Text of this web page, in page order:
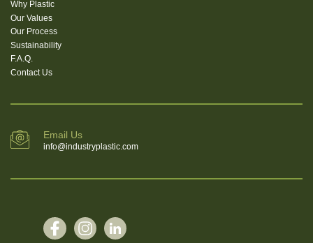
Why Plastic
Our Values
Our Process
Sustainability
F.A.Q.
Contact Us
Email Us
info@industryplastic.com